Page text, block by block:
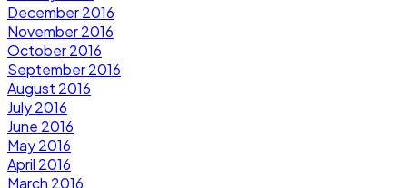
December 2016
November 2016
October 2016
September 2016
August 2016
July 2016
June 2016
May 2016
April 2016
March 2016